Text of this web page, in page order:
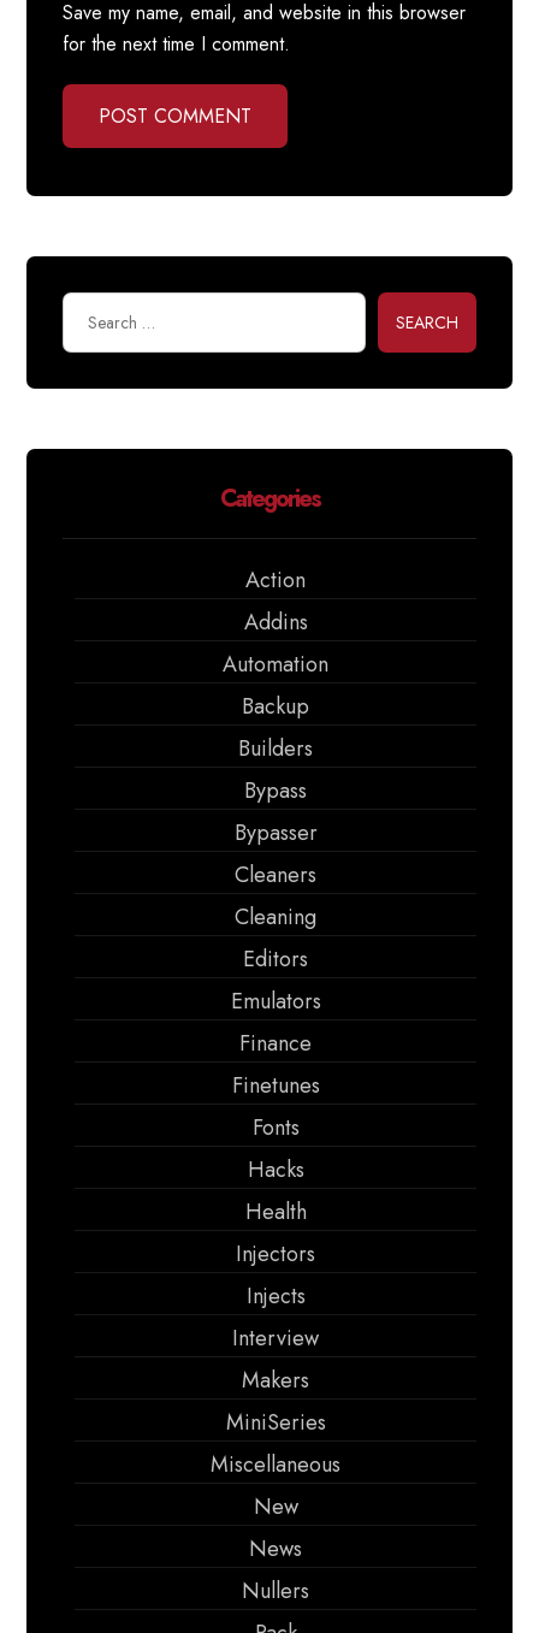
Save my name, email, and website in this browser
for the next time I comment.
POST COMMENT
SEARCH
Categories
Action
Addins
Automation
Backup
Builders
Bypass
Bypasser
Cleaners
Cleaning
Editors
Emulators
Finance
Finetunes
Fonts
Hacks
Health
Injectors
Injects
Interview
Makers
MiniSeries
Miscellaneous
New
News
Nullers